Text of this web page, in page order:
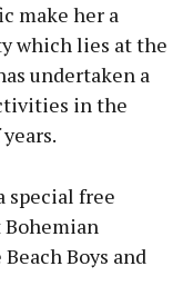
make her a
which lies at the
undertaken a
in the
special free
Boys and